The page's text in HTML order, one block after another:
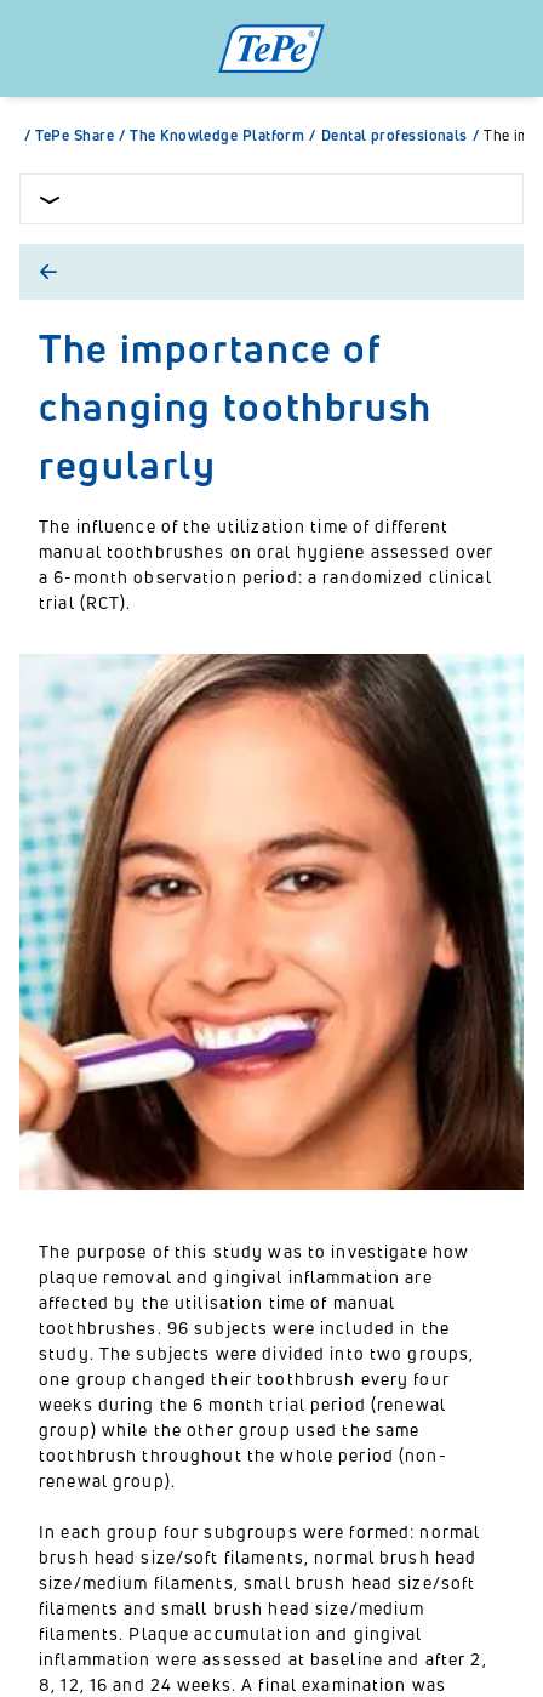
/ TePe Share / The Knowledge Platform / Dental professionals / The
The importance of
changing toothbrush
regularly
The influence of the utilization time of different
manual toothbrushes on oral hygiene assessed over
a 6-month observation period: a randomized clinical
trial (RCT).
The purpose of this study was to investigate how
plaque removal and gingival inflammation are
affected by the utilisation time of manual
toothbrushes. 96 subjects were included in the
study. The subjects were divided into two groups,
one group changed their toothbrush every four
weeks during the 6 month trial period (renewal
group) while the other group used the same
toothbrush throughout the whole period (non-
renewal group).
In each group four subgroups were formed: normal
brush head size/soft filaments, normal brush head
size/medium filaments, small brush head size/soft
filaments and small brush head size/medium
filaments. Plaque accumulation and gingival
inflammation were assessed at baseline and after 2,
8, 12, 16 and 24 weeks. A final examination was